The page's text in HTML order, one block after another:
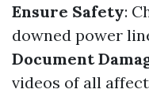
Ensure Safety:
downed power
Document
videos of all